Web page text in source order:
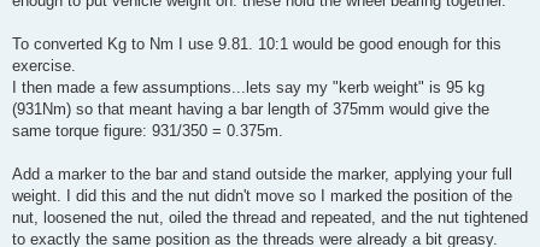
To converted Kg to Nm I use 9.81. 10:1 would be good enough for this
exercise.
I then made a few assumptions...lets say my "kerb weight" is 95 kg
(931Nm) so that meant having a bar length of 375mm would give the
same torque figure: 931/350 = 0.375m.
Add a marker to the bar and stand outside the marker, applying your full
weight. I did this and the nut didn't move so I marked the position of the
nut, loosened the nut, oiled the thread and repeated, and the nut tightened
to exactly the same position as the threads were already a bit greasy.